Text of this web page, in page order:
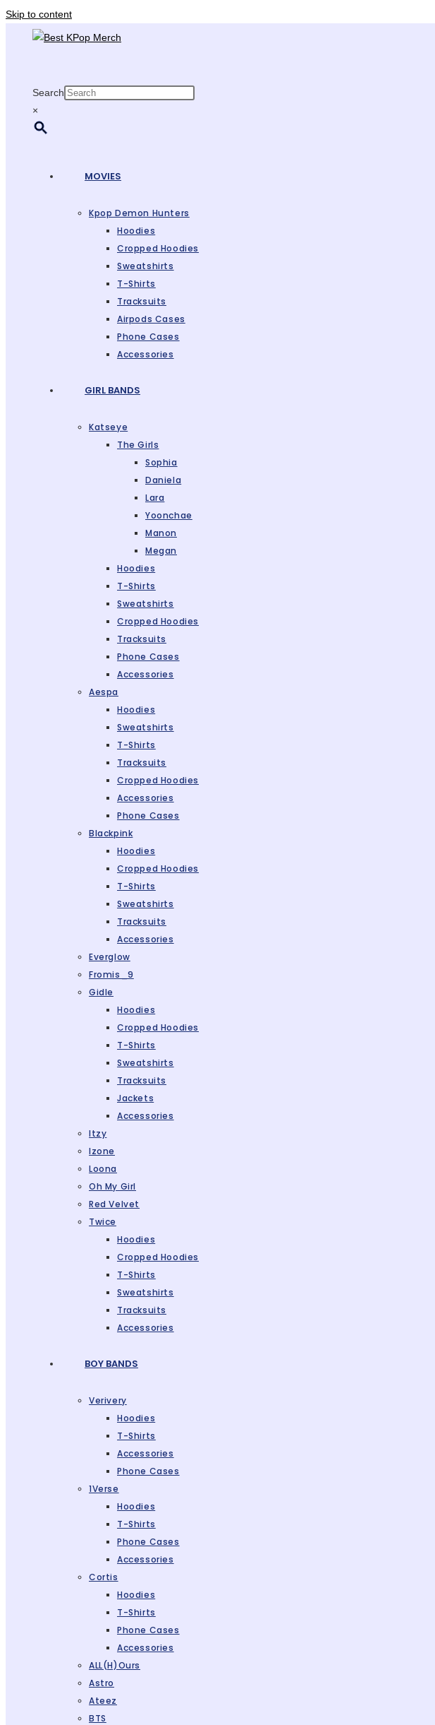
Skip to content
Search
×
MOVIES
Kpop Demon Hunters
Hoodies
Cropped Hoodies
Sweatshirts
T-Shirts
Tracksuits
Airpods Cases
Phone Cases
Accessories
GIRL BANDS
Katseye
The Girls
Sophia
Daniela
Lara
Yoonchae
Manon
Megan
Hoodies
T-Shirts
Sweatshirts
Cropped Hoodies
Tracksuits
Phone Cases
Accessories
Aespa
Hoodies
Sweatshirts
T-Shirts
Tracksuits
Cropped Hoodies
Accessories
Phone Cases
Blackpink
Hoodies
Cropped Hoodies
T-Shirts
Sweatshirts
Tracksuits
Accessories
Everglow
Fromis_9
Gidle
Hoodies
Cropped Hoodies
T-Shirts
Sweatshirts
Tracksuits
Jackets
Accessories
Itzy
Izone
Loona
Oh My Girl
Red Velvet
Twice
Hoodies
Cropped Hoodies
T-Shirts
Sweatshirts
Tracksuits
Accessories
BOY BANDS
Verivery
Hoodies
T-Shirts
Accessories
Phone Cases
1Verse
Hoodies
T-Shirts
Phone Cases
Accessories
Cortis
Hoodies
T-Shirts
Phone Cases
Accessories
ALL(H)ours
Astro
Ateez
BTS